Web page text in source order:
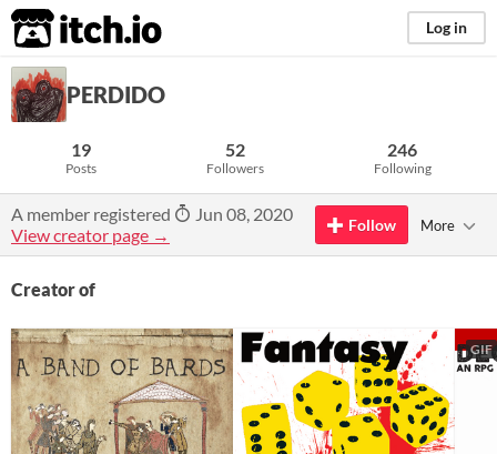
itch.io Log in
PERDIDO
19
Posts
52
Followers
246
Following
A member registered
Jun 08, 2020
View creator page →
Follow More
Creator of
GIF